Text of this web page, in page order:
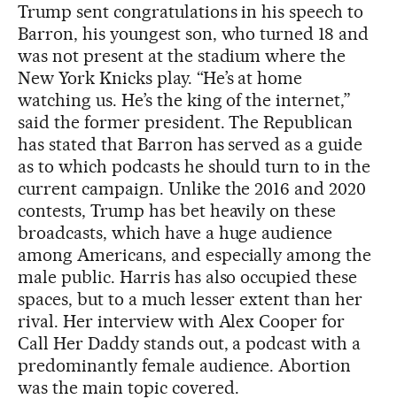
Trump sent congratulations in his speech to
Barron, his youngest son, who turned 18 and
was not present at the stadium where the
New York Knicks play. “He’s at home
watching us. He’s the king of the internet,”
said the former president. The Republican
has stated that Barron has served as a guide
as to which podcasts he should turn to in the
current campaign. Unlike the 2016 and 2020
contests, Trump has bet heavily on these
broadcasts, which have a huge audience
among Americans, and especially among the
male public. Harris has also occupied these
spaces, but to a much lesser extent than her
rival. Her interview with Alex Cooper for
Call Her Daddy stands out, a podcast with a
predominantly female audience. Abortion
was the main topic covered.